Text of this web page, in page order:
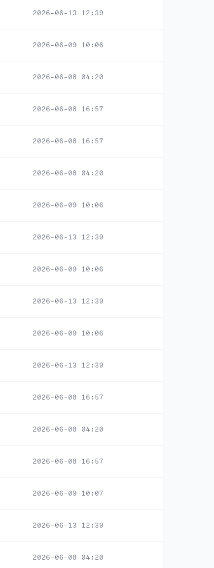
2026-06-13 12:39
2026-06-09 10:06
2026-06-08 04:20
2026-06-08 16:57
2026-06-08 16:57
2026-06-08 04:20
2026-06-09 10:06
2026-06-13 12:39
2026-06-09 10:06
2026-06-13 12:39
2026-06-09 10:06
2026-06-13 12:39
2026-06-08 16:57
2026-06-08 04:20
2026-06-08 16:57
2026-06-09 10:07
2026-06-13 12:39
2026-06-08 04:20